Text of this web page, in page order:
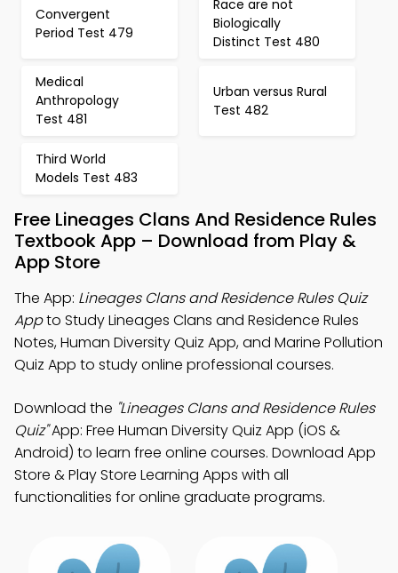
Convergent
Period Test 479
Race are not
Biologically
Distinct Test 480
Medical
Anthropology
Test 481
Urban versus Rural
Test 482
Third World
Models Test 483
Free Lineages Clans And Residence Rules
Textbook App – Download from Play &
App Store
The App: Lineages Clans and Residence Rules Quiz
Appto Study Lineages Clans and Residence Rules
Notes, Human Diversity Quiz App, and Marine Pollution
Quiz App to study online professional courses.
Download the "Lineages Clans and Residence Rules
Quiz"App: Free Human Diversity Quiz App (iOS &
Android) to learn free online courses. Download App
Store & Play Store Learning Apps with all
functionalities for online graduate programs.